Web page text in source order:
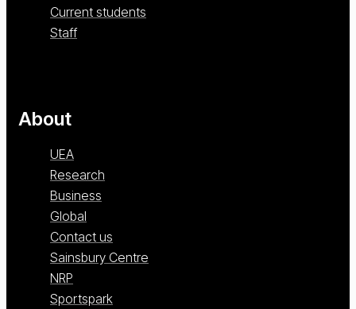
Current students
Staff
About
UEA
Research
Business
Global
Contact us
Sainsbury Centre
NRP
Sportspark